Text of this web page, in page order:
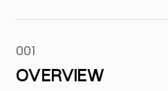
001
OVERVIEW